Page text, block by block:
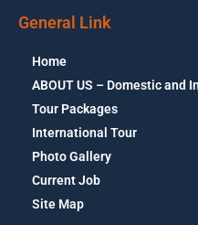
General Link
Home
ABOUT US – Domestic and
Tour Packages
International Tour
Photo Gallery
Current Job
Site Map